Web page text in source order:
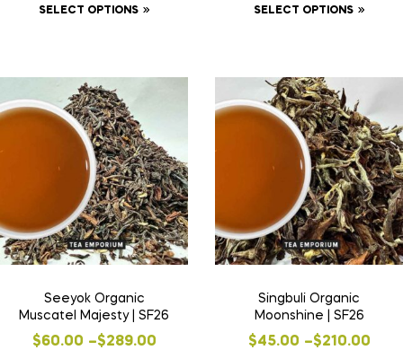
SELECT OPTIONS SELECT OPTIONS
Seeyok Organic
Muscatel Majesty | SF26
$60.00 –$289.00
Singbuli Organic
Moonshine | SF26
$45.00 –$210.00